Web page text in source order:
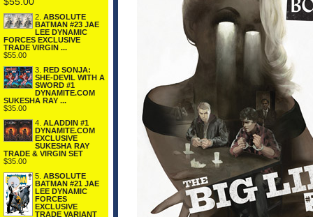
2. ABSOLUTE
BATMAN #23 JAE
LEE DYNAMIC
FORCES EXCLUSIVE
TRADE VIRGIN ...
$55.00
3. RED SONJA:
SHE-DEVIL WITH A
SWORD #1
DYNAMITE.COM
SUKESHA RAY ...
$35.00
4. ALADDIN #1
DYNAMITE.COM
EXCLUSIVE
SUKESHA RAY
TRADE & VIRGIN SET
$35.00
5. ABSOLUTE
BATMAN #21 JAE
LEE DYNAMIC
FORCES
EXCLUSIVE
TRADE VARIANT